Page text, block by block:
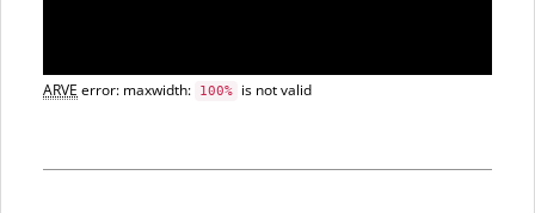
ARVE error: maxwidth: 100% is not valid